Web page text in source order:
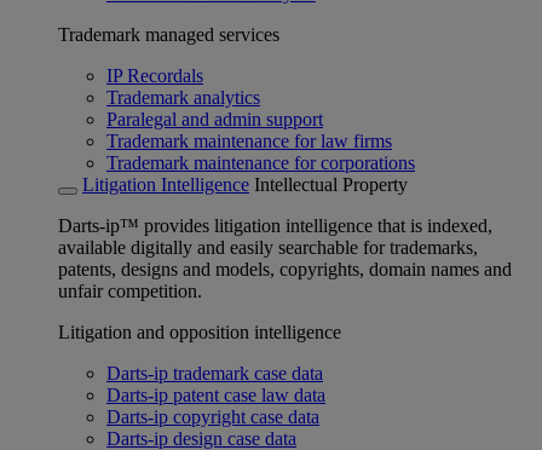
Trademark managed services
IP Recordals
Trademark analytics
Paralegal and admin support
Trademark maintenance for law firms
Trademark maintenance for corporations
Litigation Intelligence Intellectual Property
Darts-ip™ provides litigation intelligence that is indexed,
available digitally and easily searchable for trademarks,
patents, designs and models, copyrights, domain names and
unfair competition.
Litigation and opposition intelligence
Darts-ip trademark case data
Darts-ip patent case law data
Darts-ip copyright case data
Darts-ip design case data